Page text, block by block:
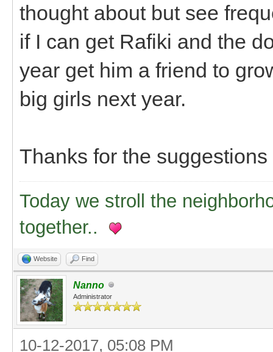
thought about but see
if I can get Rafiki and the
year get him a friend to
big girls next year.
Thanks for the
Today we stroll the
together..
Website Find
Nanno
Administrator
10-12-2017, 05:08 PM